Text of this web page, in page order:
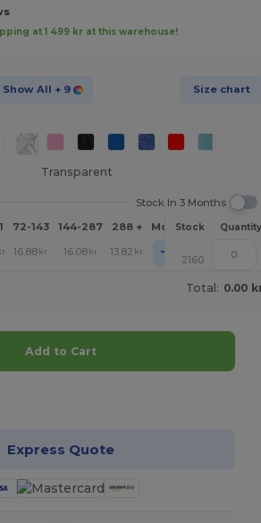
at 1 499 kr at this warehouse!
Show All + 9 Size chart
Transparent
Stock In 3 Months
72-143 144-287 288 + MoreStock Quantity
16.88 kr 16.08 kr 13.82 kr + 2160
Total: 0.00
Add to Cart
Express Quote